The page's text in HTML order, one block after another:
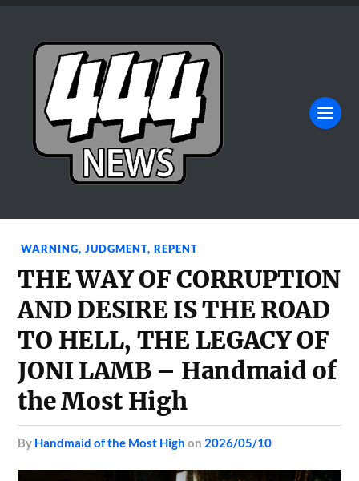
WARNING,JUDGMENT,REPENT
THE WAY OF CORRUPTION
AND DESIRE IS THE ROAD
TO HELL, THE LEGACY OF
JONI LAMB – Handmaid of
the Most High
by Handmaid of the Most High on 2026/05/10